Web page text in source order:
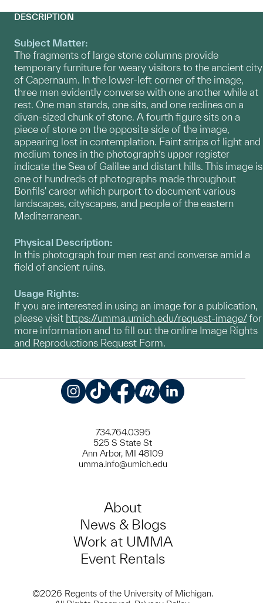
DESCRIPTION
Subject Matter:
The fragments of large stone columns provide
temporary furniture for weary visitors to the ancient city
of Capernaum. In the lower-left corner of the image,
three men evidently converse with one another while at
rest. One man stands, one sits, and one reclines on a
divan-sized chunk of stone. A fourth figure sits on a
piece of stone on the opposite side of the image,
appearing lost in contemplation. Faint strips of light and
medium tones in the photograph’s upper register
indicate the Sea of Galilee and distant hills. This image is
one of hundreds of photographs made throughout
Bonfils' career which purport to document various
landscapes, cityscapes, and people of the eastern
Mediterranean.
Physical Description:
In this photograph four men rest and converse amid a
field of ancient ruins.
Usage Rights:
If you are interested in using an image for a publication,
please visit https://umma.umich.edu/request-image/for
more information and to fill out the online Image Rights
and Reproductions Request Form.
734.764.0395
525 S State St
Ann Arbor, MI 48109
umma.info@umich.edu
About
News & Blogs
Work at UMMA
Event Rentals
©2026 Regents of the University of Michigan.